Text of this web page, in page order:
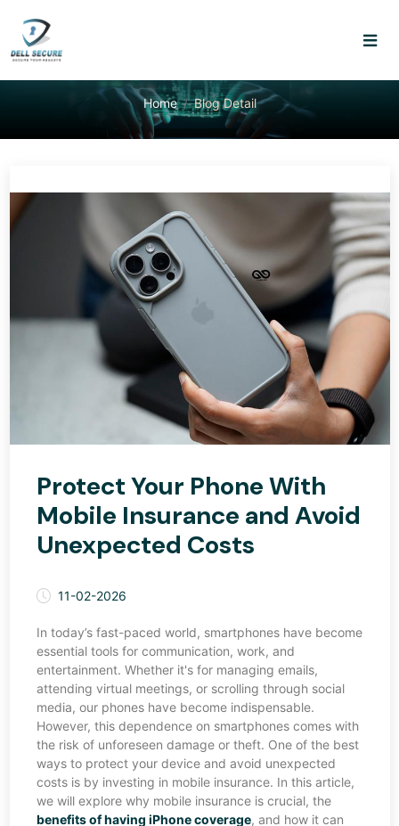
Home Blog Detail
Protect Your Phone With
Mobile Insurance and Avoid
Unexpected Costs
11-02-2026
In today’s fast-paced world, smartphones have become
essential tools for communication, work, and
entertainment. Whether it's for managing emails,
attending virtual meetings, or scrolling through social
media, our phones have become indispensable.
However, this dependence on smartphones comes with
the risk of unforeseen damage or theft. One of the best
ways to protect your device and avoid unexpected
costs is by investing in mobile insurance. In this article,
we will explore why mobile insurance is crucial, the
benefits of having iPhone coverage, and how it can